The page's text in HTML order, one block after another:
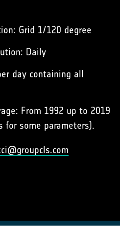
Grid 1/120 degree
Daily
day containing all
From 1992 up to 2019
for some parameters).